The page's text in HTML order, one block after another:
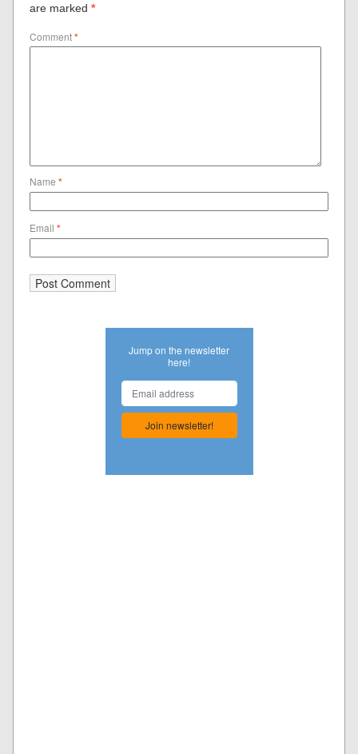
are marked*
Comment*
Name*
Email*
Jump on the newsletter
here!